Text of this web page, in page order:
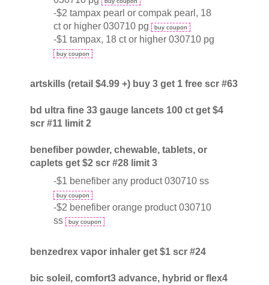
-$2 tampax pearl or compak pearl, 18
ct or higher 030710 pg buy coupon
-$1 tampax, 18 ct or higher 030710 pg
buy coupon
artskills (retail $4.99 +) buy 3 get 1 free scr #63
bd ultra fine 33 gauge lancets 100 ct get $4
scr #11 limit 2
benefiber powder, chewable, tablets, or
caplets get $2 scr #28 limit 3
-$1 benefiber any product 030710 ss
buy coupon
-$2 benefiber orange product 030710
ss buy coupon
benzedrex vapor inhaler get $1 scr #24
bic soleil, comfort3 advance, hybrid or flex4